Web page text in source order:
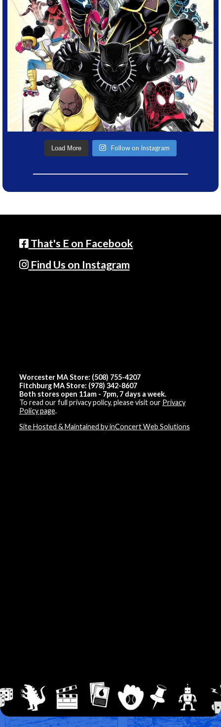
Load More Follow on Instagram
That's E on Facebook
Find Us on Instagram
Worcester MA Store: (508) 755-4207
Fitchburg MA Store: (978) 342-8607
Both stores open 11am - 7pm, 7 days a week.
To read our full privacy policy, please visit our Privacy
Policy page.
Site Hosted & Maintained by inConcert Web Solutions